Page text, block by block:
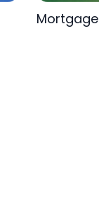
Mortgage